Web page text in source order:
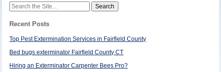
Search
Recent Posts
Top Pest Extermination Services in Fairfield County
Bed bugs exterminator Fairfield County CT
Hiring an Exterminator Carpenter Bees Pro?